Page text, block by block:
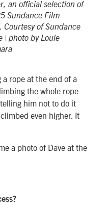
an official selection of
Sundance Film
Courtesy of Sundance
| photo by Louie
rope at the end of a
the whole rope
him not to do it
even higher. It
a photo of Dave at the